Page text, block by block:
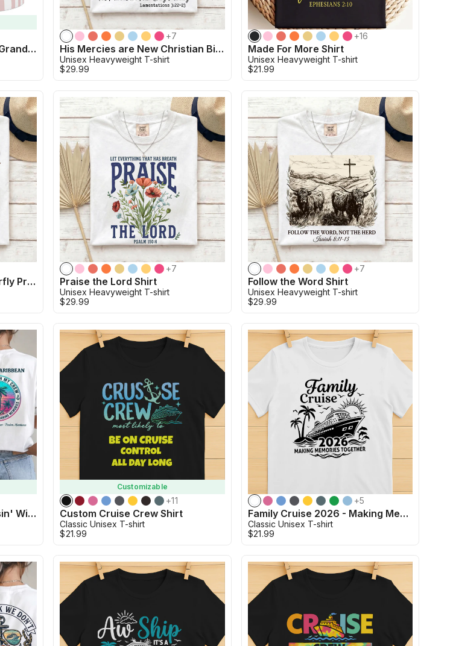
Custom Watercolor Stripe Grandma Mug
+7
His Mercies are New Christian Bible Verse Shirt
Unisex Heavyweight T-shirt
$29.99
+16
Made For More Shirt
Unisex Heavyweight T-shirt
$21.99
New Beginnings The Butterfly Promise Shirt
+7
Praise the Lord Shirt
Unisex Heavyweight T-shirt
$29.99
+7
Follow the Word Shirt
Unisex Heavyweight T-shirt
$29.99
Custom Cruise Shirt | Cruisin' With My Crew
Customizable
+11
Custom Cruise Crew Shirt
Classic Unisex T-shirt
$21.99
+5
Family Cruise 2026 - Making Memories Together
Classic Unisex T-shirt
$21.99